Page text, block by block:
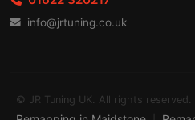
info@jrtuning.co.uk
© JR Tuning UK. All rights reserved.